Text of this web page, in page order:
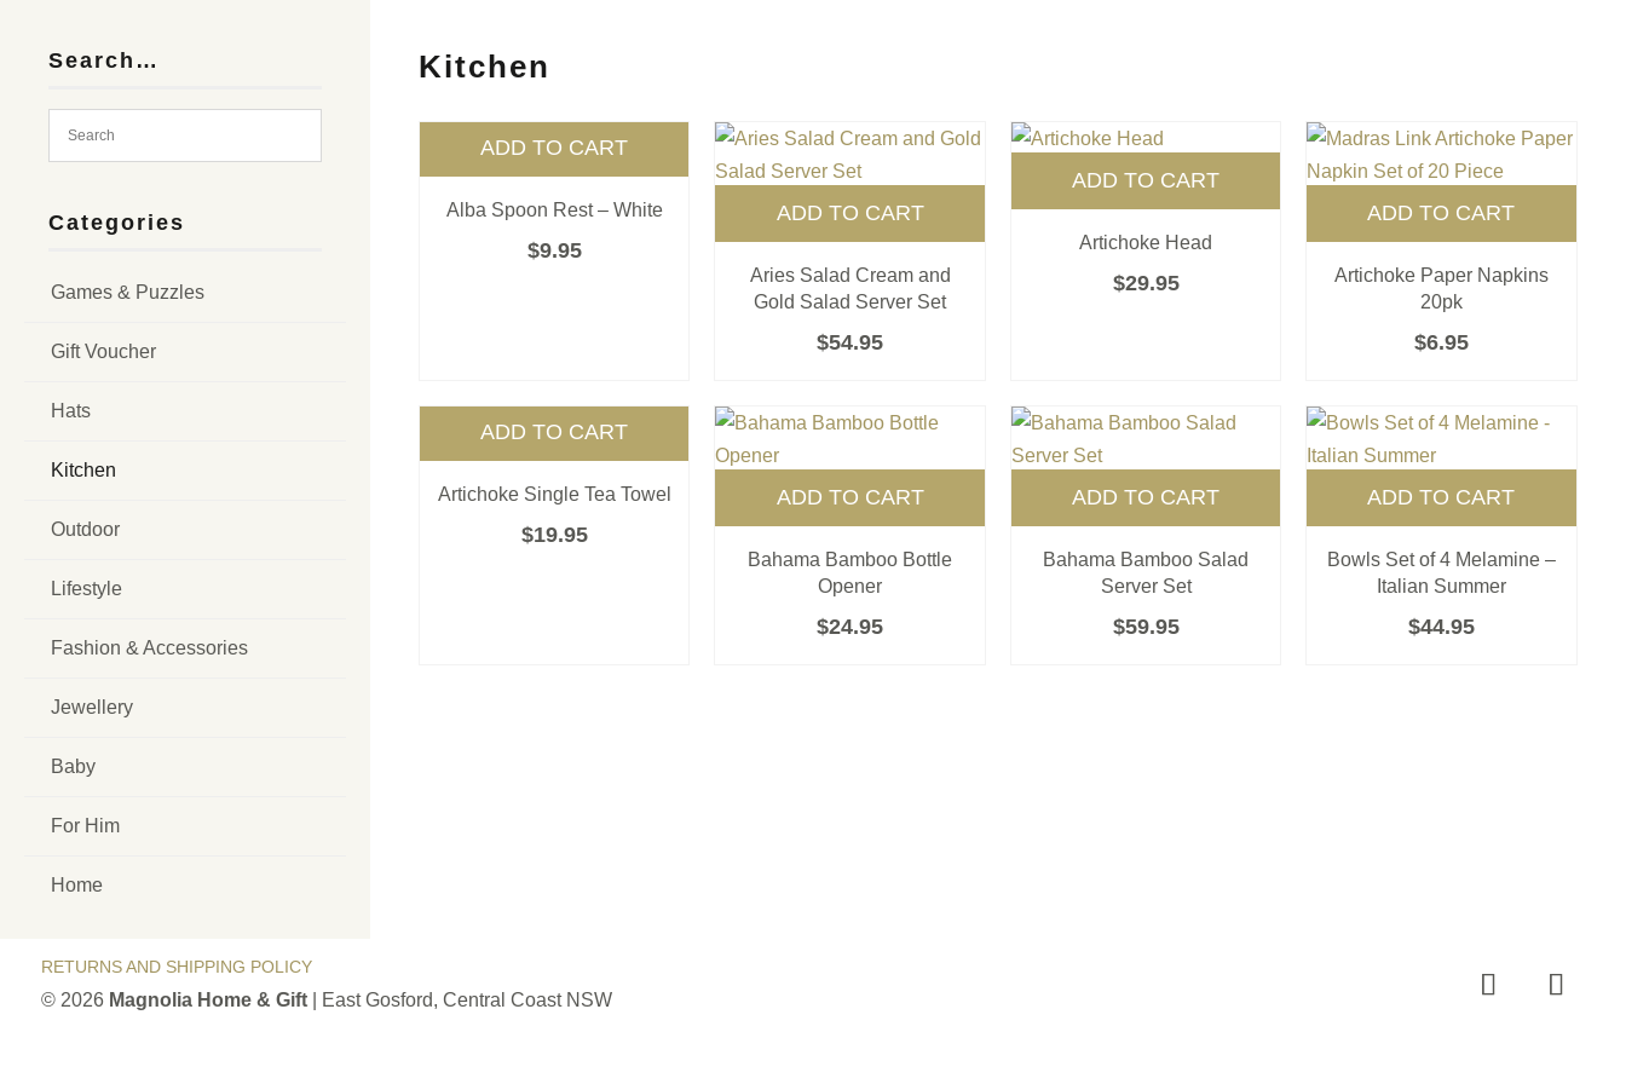
Search…
Categories
Games & Puzzles
Gift Voucher
Hats
Kitchen
Outdoor
Lifestyle
Fashion & Accessories
Jewellery
Baby
For Him
Home
Kitchen
ADD TO CART
Alba Spoon Rest – White
$9.95
ADD TO CART
Aries Salad Cream and
Gold Salad Server Set
$54.95
ADD TO CART
Artichoke Head
$29.95
ADD TO CART
Artichoke Paper Napkins
20pk
$6.95
ADD TO CART
Artichoke Single Tea Towel
$19.95
ADD TO CART
Bahama Bamboo Bottle
Opener
$24.95
ADD TO CART
Bahama Bamboo Salad
Server Set
$59.95
ADD TO CART
Bowls Set of 4 Melamine –
Italian Summer
$44.95
RETURNS AND SHIPPING POLICY
© 2026 Magnolia Home & Gift| East Gosford, Central Coast NSW